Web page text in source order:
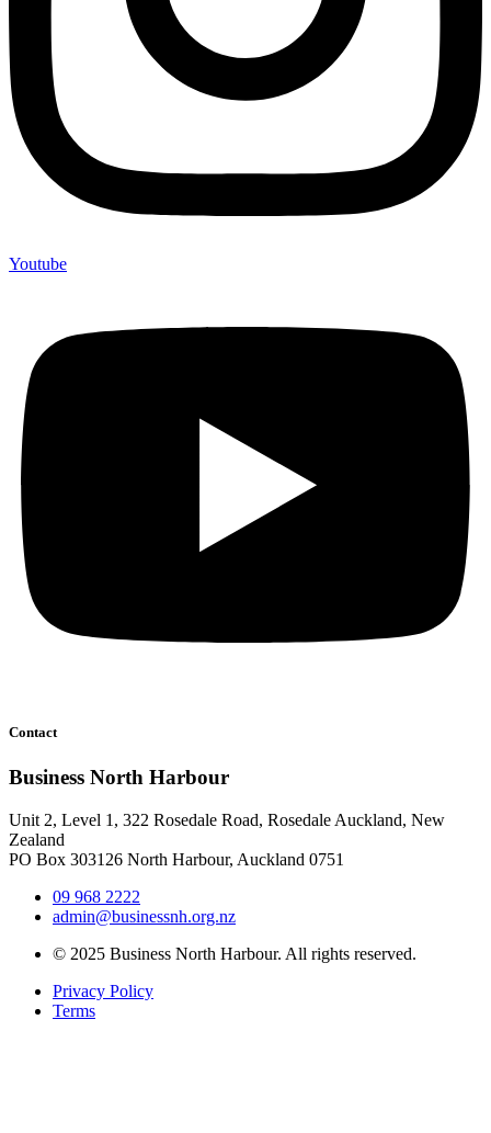
Youtube
Contact
Business North Harbour
Unit 2, Level 1, 322 Rosedale Road, Rosedale Auckland, New
Zealand
PO Box 303126 North Harbour, Auckland 0751
09 968 2222
admin@businessnh.org.nz
© 2025 Business North Harbour. All rights reserved.
Privacy Policy
Terms